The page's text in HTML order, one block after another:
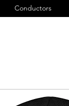
Conductors